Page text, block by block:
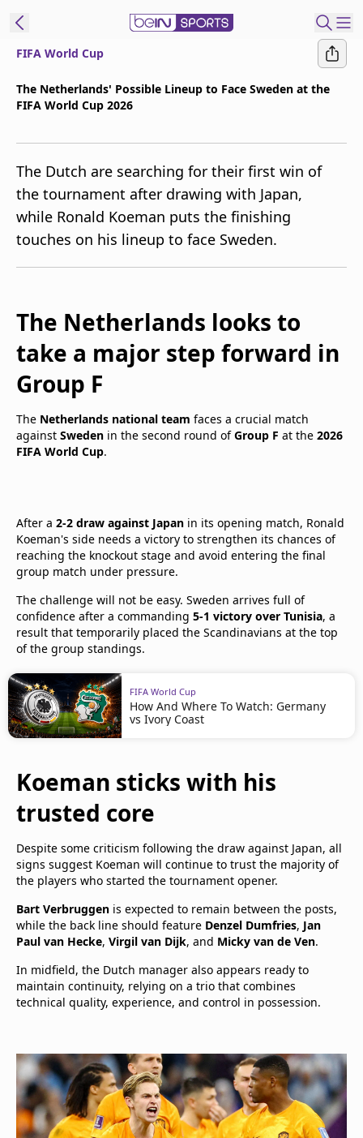
beIN XTRA
Notifications
TV Guide
FIFA World Cup
The Netherlands' Possible Lineup to Face Sweden at the
FIFA World Cup 2026
The Dutch are searching for their first win of
the tournament after drawing with Japan,
while Ronald Koeman puts the finishing
touches on his lineup to face Sweden.
The Netherlands looks to
take a major step forward in
Group F
The Netherlands national team faces a crucial match
against Sweden in the second round ofGroup F at the 2026
FIFA World Cup.
After a 2-2 draw against Japan in its opening match, Ronald
Koeman's side needs a victory to strengthen its chances of
reaching the knockout stage and avoid entering the final
group match under pressure.
The challenge will not be easy. Sweden arrives full of
confidence after a commanding 5-1 victory over Tunisia, a
result that temporarily placed the Scandinavians at the top
of the group standings.
FIFA World Cup
How And Where To Watch: Germany
vs Ivory Coast
Koeman sticks with his
trusted core
Despite some criticism following the draw against Japan, all
signs suggest Koeman will continue to trust the majority of
the players who started the tournament opener.
Bart Verbruggen is expected to remain between the posts,
while the back line should feature Denzel Dumfries, Jan
Paul van Hecke, Virgil van Dijk, and Micky van de Ven.
In midfield, the Dutch manager also appears ready to
maintain continuity, relying on a trio that combines
technical quality, experience, and control in possession.